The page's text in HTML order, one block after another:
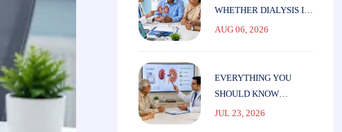
WHETHER DIALYSIS IS
THE RIGHT CHOICE
AUG 06, 2026
EVERYTHING YOU
SHOULD KNOW
BEFORE STARTING
JUL 23, 2026